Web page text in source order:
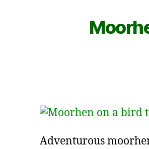
Adventurous